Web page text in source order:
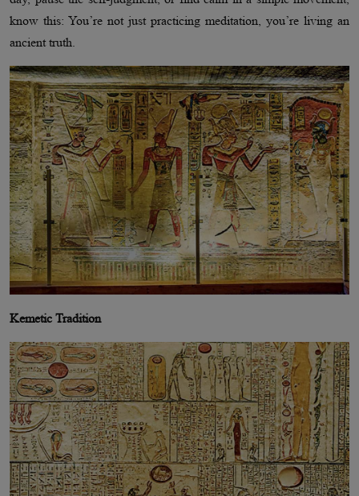
know this: You’re not just practicing meditation, you’re living an
ancient truth.
Kemetic Tradition